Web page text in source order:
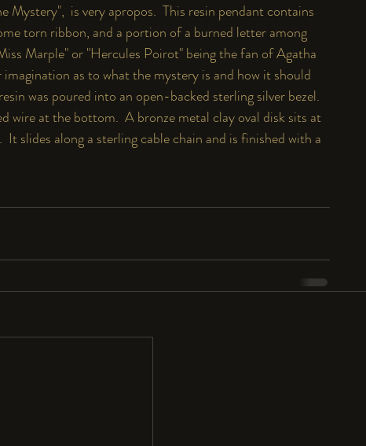
is very apropos.  This resin pendant contains
torn ribbon, and a portion of a burned letter among
Marple" or "Hercules Poirot" being the fan of Agatha
as to what the mystery is and how it should
was poured into an open-backed sterling silver bezel.
wire at the bottom.  A bronze metal clay oval disk sits at
slides along a sterling cable chain and is finished with a